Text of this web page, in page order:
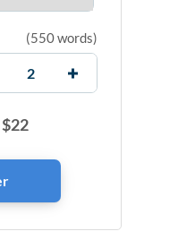
(550 words)
$22